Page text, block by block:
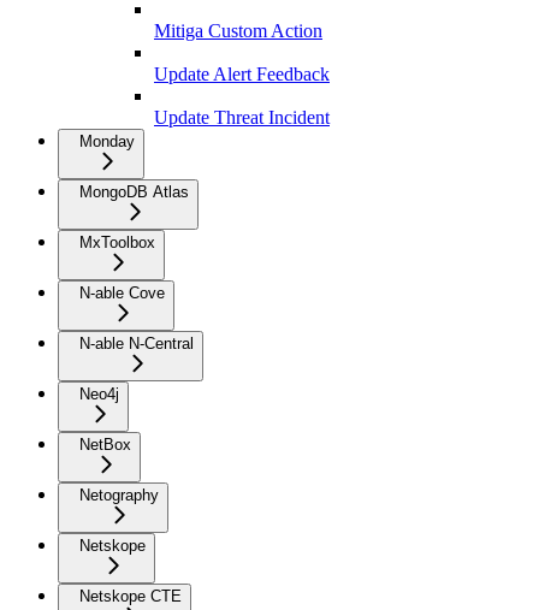
Mitiga Custom Action
Update Alert Feedback
Update Threat Incident
Monday
MongoDB Atlas
MxToolbox
N-able Cove
N-able N-Central
Neo4j
NetBox
Netography
Netskope
Netskope CTE